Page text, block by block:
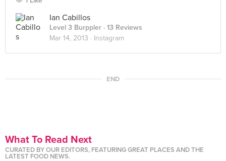
Ian Cabillos
Level 3 Burppler · 13 Reviews
Mar 14, 2013 · Instagram
END
What To Read Next
CURATED BY OUR EDITORS, FEATURING GREAT PLACES AND THE
LATEST FOOD NEWS.